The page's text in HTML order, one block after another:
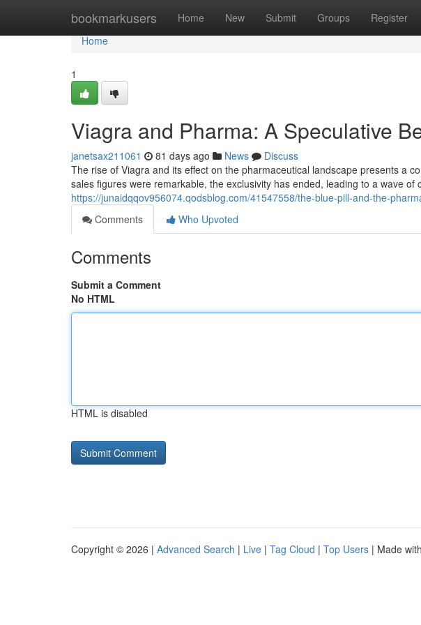
bookmarkusers Home New Submit Groups Register
Home
Home
1
Viagra and Pharma: A Speculative
janetsax211061 81 days ago News
Discuss
The rise of Viagra and its effect on the pharmaceutical landscape presents a
sales figures were remarkable, the exclusivity has ended, leading to a wave of
https://junaidqqov956074.qodsblog.com/41547558/the-blue-pill-and-the-
Comments
Who Upvoted
Comments
Submit a Comment
No HTML
HTML is disabled
Copyright © 2026 | Advanced Search | Live | Tag Cloud | Top Users | Made with